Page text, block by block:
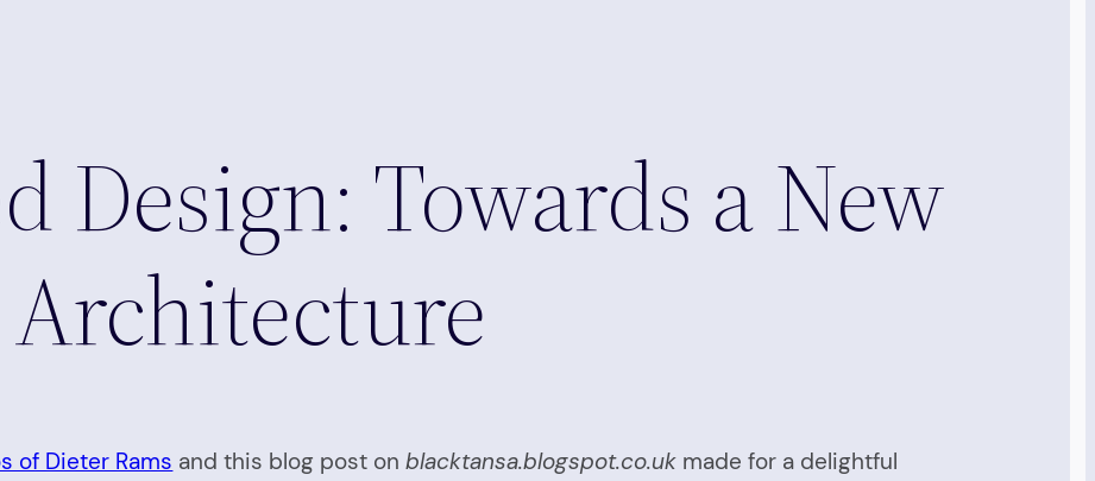
Design: Towards a New
of Dieter Rams and this blog post onblacktansa.blogspot.co.uk made for a delightful